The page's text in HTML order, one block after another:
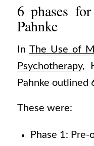
6 phases
Pahnke
In The Use of
Psychotherapy,
Pahnke outlined
These were:
Phase 1: